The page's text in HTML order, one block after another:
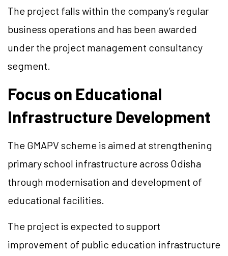
The project falls within the company’s regular
business operations and has been awarded
under the project management consultancy
segment.
Focus on Educational
Infrastructure Development
The GMAPV scheme is aimed at strengthening
primary school infrastructure across Odisha
through modernisation and development of
educational facilities.
The project is expected to support
improvement of public education infrastructure